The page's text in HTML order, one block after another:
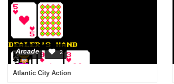
Arcade 2
Atlantic City Action